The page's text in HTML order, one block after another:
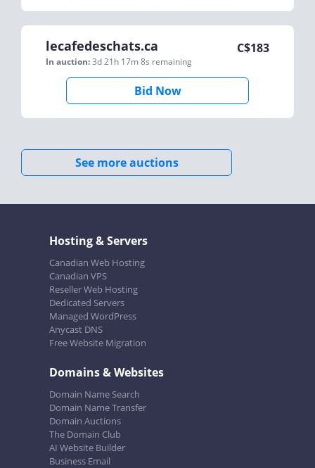
lecafedeschats.ca
In auction:3d 21h 17m 8s remaining
C$183
Bid Now
See more auctions
Hosting & Servers
Canadian Web Hosting
Canadian VPS
Reseller Web Hosting
Dedicated Servers
Managed WordPress
Anycast DNS
Free Website Migration
Domains & Websites
Domain Name Search
Domain Name Transfer
Domain Auctions
The Domain Club
AI Website Builder
Business Email